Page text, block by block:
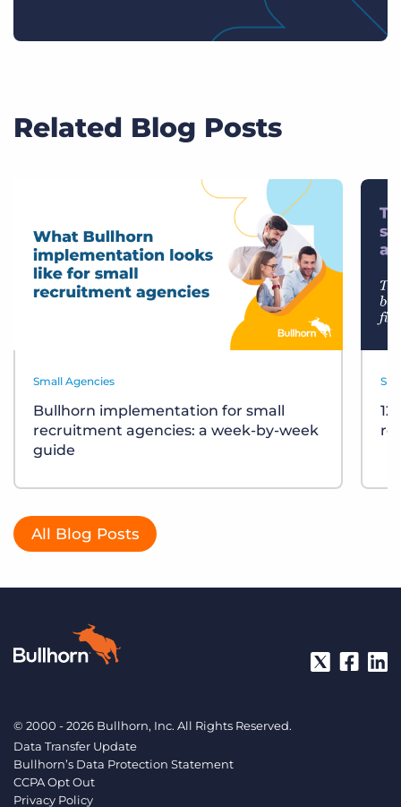
Related Blog Posts
Small Agencies
Bullhorn implementation for small
recruitment agencies: a week-by-week
guide
All Blog Posts
© 2000 - 2026 Bullhorn, Inc. All Rights Reserved.
Data Transfer Update
Bullhorn’s Data Protection Statement
CCPA Opt Out
Privacy Policy